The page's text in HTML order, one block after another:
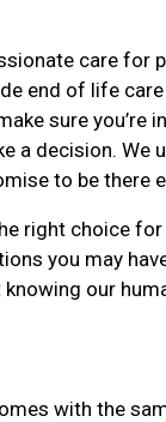
care for
end of life
sure
a decision. We
to be there
right choice for
you may
our
with the